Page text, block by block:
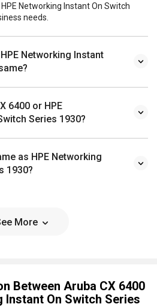
Networking Instant On Switch
needs.
Networking Instant
6400 or HPE
Series 1930?
as HPE Networking
1930?
More
Between Aruba CX 6400
Instant On Switch Series